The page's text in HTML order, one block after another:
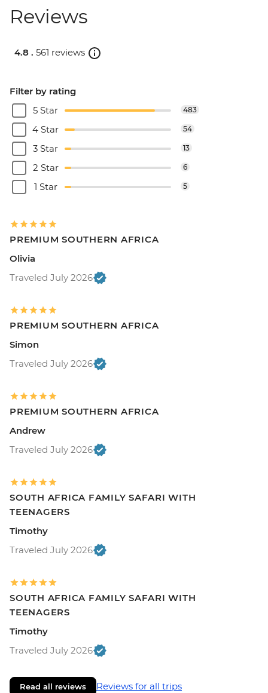
Reviews
4.8 . 561 reviews
Filter by rating
5 Star
483
4 Star 54
3 Star 13
2 Star 6
1 Star 5
PREMIUM SOUTHERN AFRICA
Olivia
Traveled July 2026
PREMIUM SOUTHERN AFRICA
Simon
Traveled July 2026
PREMIUM SOUTHERN AFRICA
Andrew
Traveled July 2026
SOUTH AFRICA FAMILY SAFARI WITH
TEENAGERS
Timothy
Traveled July 2026
SOUTH AFRICA FAMILY SAFARI WITH
TEENAGERS
Timothy
Traveled July 2026
Read all reviews Reviews for all trips